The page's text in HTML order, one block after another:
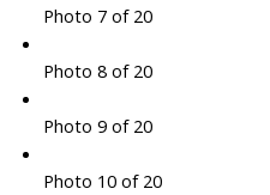
Photo 7 of 20
Photo 8 of 20
Photo 9 of 20
Photo 10 of 20